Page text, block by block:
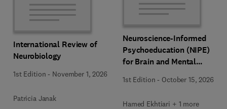
International Review of
Neurobiology
1st Edition - November 1, 2026
Patricia Janak
Neuroscience-Informed
Psychoeducation (NIPE)
for Brain and Mental
1st Edition - October 15, 2026
Hamed Ekhtiari + 1 more